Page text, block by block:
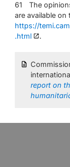
61 The
are available on
https://
.html
.
report on